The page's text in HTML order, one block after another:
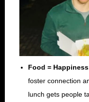
Food =
foster connection
lunch gets people